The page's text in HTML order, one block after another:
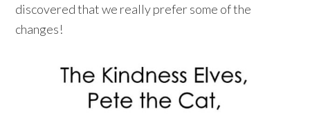
discovered that we really prefer some of the
changes!